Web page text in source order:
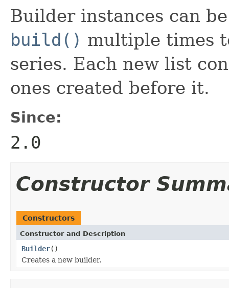
Builder instances can
build() multiple times
series. Each new list
ones created before it.
Since:
2.0
Constructor
Constructors
Constructor and Description
Builder()
Creates a new builder.